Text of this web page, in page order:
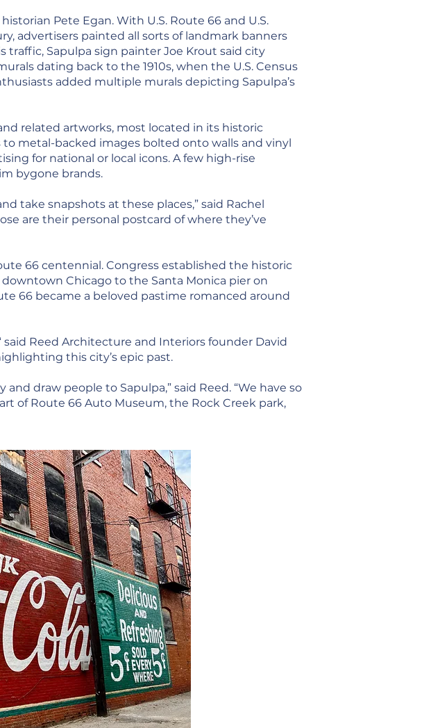
Pete Egan. With U.S. Route 66 and U.S.
advertisers painted all sorts of landmark banners
Sapulpa sign painter Joe Krout said city
dating back to the 1910s, when the U.S. Census
added multiple murals depicting Sapulpa’s
related artworks, most located in its historic
metal-backed images bolted onto walls and vinyl
for national or local icons. A few high-rise
bygone brands.
take snapshots at these places,” said Rachel
are their personal postcard of where they’ve
66 centennial. Congress established the historic
downtown Chicago to the Santa Monica pier on
66 became a beloved pastime romanced around
Reed Architecture and Interiors founder David
this city’s epic past.
draw people to Sapulpa,” said Reed. “We have so
of Route 66 Auto Museum, the Rock Creek park,